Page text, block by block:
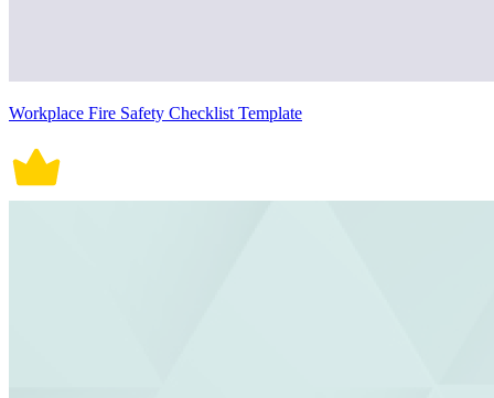
Workplace Fire Safety Checklist Template